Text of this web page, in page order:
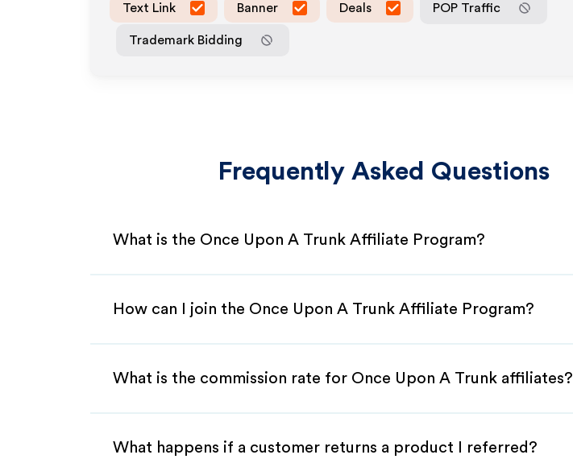
Text Link Banner Deals POP Traffic
Trademark Bidding
Frequently Asked Questions
What is the Once Upon A Trunk Affiliate Program?
How can I join the Once Upon A Trunk Affiliate Program?
What is the commission rate for Once Upon A Trunk affiliates?
What happens if a customer returns a product I referred?